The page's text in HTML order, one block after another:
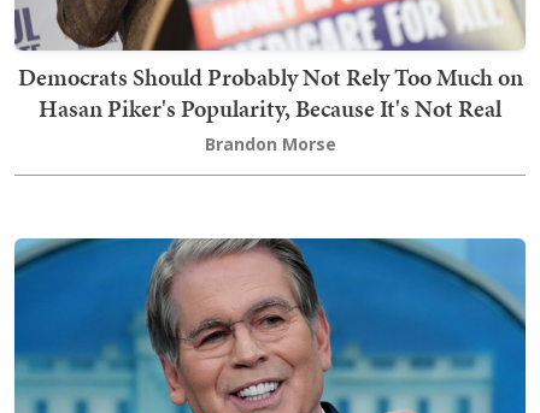
Democrats Should Probably Not Rely Too Much on
Hasan Piker's Popularity, Because It's Not Real
Brandon Morse